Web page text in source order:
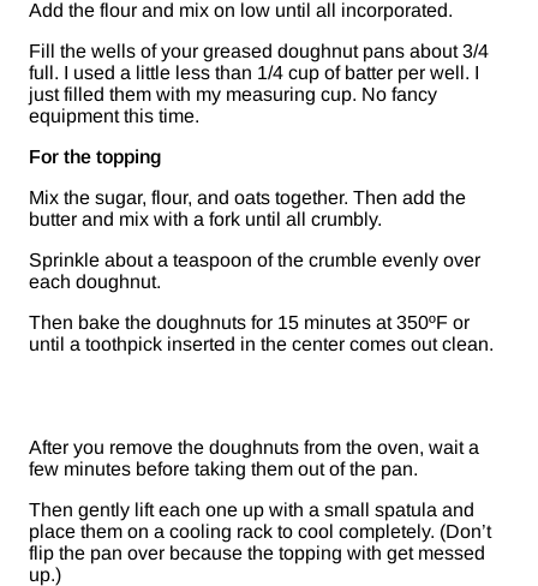
Add the flour and mix on low until all incorporated.
Fill the wells of your greased doughnut pans about 3/4
full. I used a little less than 1/4 cup of batter per well. I
just filled them with my measuring cup. No fancy
equipment this time.
For the topping
Mix the sugar, flour, and oats together. Then add the
butter and mix with a fork until all crumbly.
Sprinkle about a teaspoon of the crumble evenly over
each doughnut.
Then bake the doughnuts for 15 minutes at 350ºF or
until a toothpick inserted in the center comes out clean.
After you remove the doughnuts from the oven, wait a
few minutes before taking them out of the pan.
Then gently lift each one up with a small spatula and
place them on a cooling rack to cool completely. (Don’t
flip the pan over because the topping with get messed
up.)